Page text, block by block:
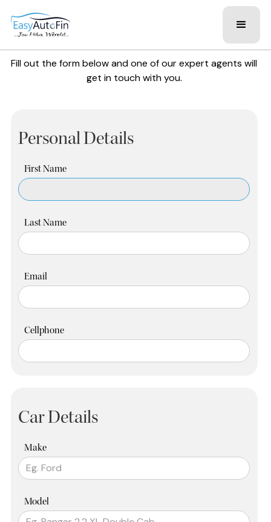
Fill out the form below and one of our expert agents will
get in touch with you.
Personal Details
First Name
Last Name
Email
Cellphone
Car Details
Make
Model